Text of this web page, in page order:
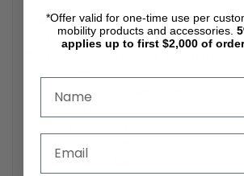
Frame Type:
Seat Depths:
Fold-down back for easy transport:
*Offer valid for one-time use per
mobility products and accessories.
applies up to first $2,000 of